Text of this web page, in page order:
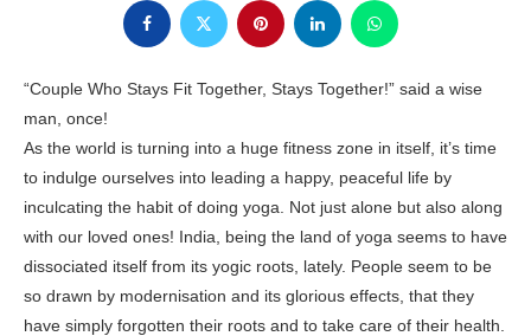
“Couple Who Stays Fit Together, Stays Together!” said a wise
man, once!
As the world is turning into a huge fitness zone in itself, it’s time
to indulge ourselves into leading a happy, peaceful life by
inculcating the habit of doing yoga. Not just alone but also along
with our loved ones! India, being the land of yoga seems to have
dissociated itself from its yogic roots, lately. People seem to be
so drawn by modernisation and its glorious effects, that they
have simply forgotten their roots and to take care of their health.